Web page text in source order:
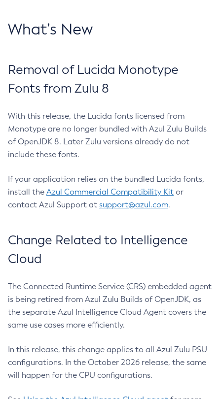
What’s New
Removal of Lucida Monotype
Fonts from Zulu 8
With this release, the Lucida fonts licensed from
Monotype are no longer bundled with Azul Zulu Builds
of OpenJDK 8. Later Zulu versions already do not
include these fonts.
If your application relies on the bundled Lucida fonts,
install the Azul Commercial Compatibility Kit or
contact Azul Support at support@azul.com.
Change Related to Intelligence
Cloud
The Connected Runtime Service (CRS) embedded agent
is being retired from Azul Zulu Builds of OpenJDK, as
the separate Azul Intelligence Cloud Agent covers the
same use cases more efficiently.
In this release, this change applies to all Azul Zulu PSU
configurations. In the October 2026 release, the same
will happen for the CPU configurations.